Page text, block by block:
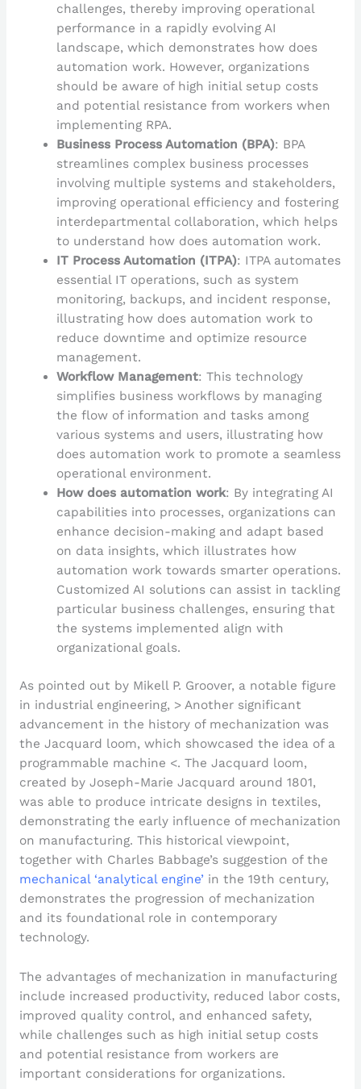
challenges, thereby improving operational
performance in a rapidly evolving AI
landscape, which demonstrates how does
automation work. However, organizations
should be aware of high initial setup costs
and potential resistance from workers when
implementing RPA.
Business Process Automation (BPA): BPA
streamlines complex business processes
involving multiple systems and stakeholders,
improving operational efficiency and fostering
interdepartmental collaboration, which helps
to understand how does automation work.
IT Process Automation (ITPA): ITPA automates
essential IT operations, such as system
monitoring, backups, and incident response,
illustrating how does automation work to
reduce downtime and optimize resource
management.
Workflow Management: This technology
simplifies business workflows by managing
the flow of information and tasks among
various systems and users, illustrating how
does automation work to promote a seamless
operational environment.
How does automation work: By integrating AI
capabilities into processes, organizations can
enhance decision-making and adapt based
on data insights, which illustrates how
automation work towards smarter operations.
Customized AI solutions can assist in tackling
particular business challenges, ensuring that
the systems implemented align with
organizational goals.
As pointed out by Mikell P. Groover, a notable figure
in industrial engineering, > Another significant
advancement in the history of mechanization was
the Jacquard loom, which showcased the idea of a
programmable machine <. The Jacquard loom,
created by Joseph-Marie Jacquard around 1801,
was able to produce intricate designs in textiles,
demonstrating the early influence of mechanization
on manufacturing. This historical viewpoint,
together with Charles Babbage’s suggestion of the
mechanical ‘analytical engine’in the 19th century,
demonstrates the progression of mechanization
and its foundational role in contemporary
technology.
The advantages of mechanization in manufacturing
include increased productivity, reduced labor costs,
improved quality control, and enhanced safety,
while challenges such as high initial setup costs
and potential resistance from workers are
important considerations for organizations.